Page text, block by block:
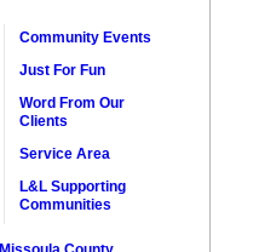
Community Events
Just For Fun
Word From Our
Clients
Service Area
L&L Supporting
Communities